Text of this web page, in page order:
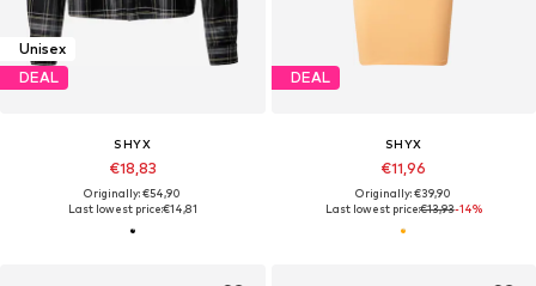
Unisex
DEAL
SHYX
€18,83
Originally: €54,90
Last lowest price:€14,81
DEAL
SHYX
€11,96
Originally: €39,90
Last lowest price:€13,93-14%